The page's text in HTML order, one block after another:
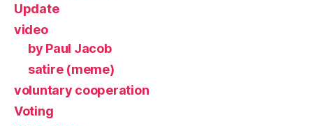
Update
video
by Paul Jacob
satire (meme)
voluntary cooperation
Voting